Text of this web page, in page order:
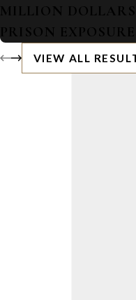
MILLION
PRISON
VIEW ALL